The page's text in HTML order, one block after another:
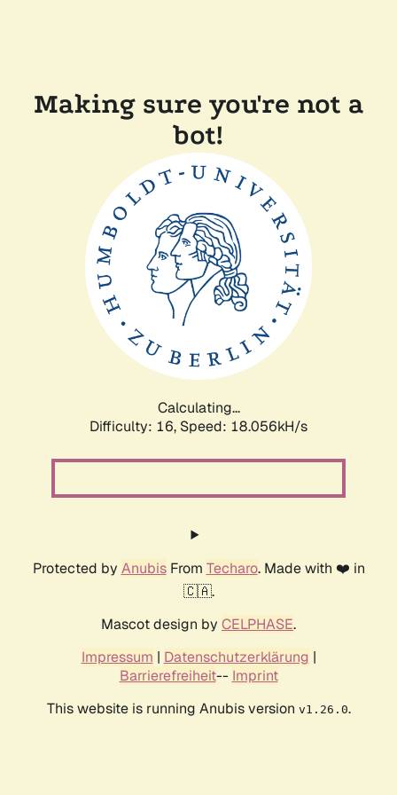
Making sure you're not a
bot!
Calculating...
Difficulty: 16, Speed: 18.056kH/s
Protected by AnubisFrom Techaro. Made with ❤️ in
🇨🇦.
Mascot design by CELPHASE.
Impressum | Datenschutzerklärung |
Barrierefreiheit-- Imprint
This website is running Anubis version v1.26.0.